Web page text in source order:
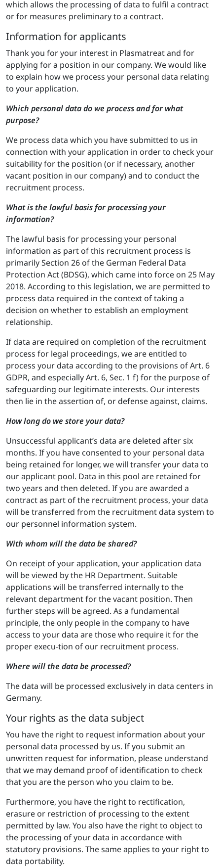
which allows the processing of data to fulfil a contract
or for measures preliminary to a contract.
Information for applicants
Thank you for your interest in Plasmatreat and for
applying for a position in our company. We would like
to explain how we process your personal data relating
to your application.
Which personal data do we process and for what
purpose?
We process data which you have submitted to us in
connection with your application in order to check your
suitability for the position (or if necessary, another
vacant position in our company) and to conduct the
recruitment process.
What is the lawful basis for processing your
information?
The lawful basis for processing your personal
information as part of this recruitment process is
primarily Section 26 of the German Federal Data
Protection Act (BDSG), which came into force on 25 May
2018. According to this legislation, we are permitted to
process data required in the context of taking a
decision on whether to establish an employment
relationship.
If data are required on completion of the recruitment
process for legal proceedings, we are entitled to
process your data according to the provisions of Art. 6
GDPR, and especially Art. 6, Sec. 1 f) for the purpose of
safeguarding our legitimate interests. Our interests
then lie in the assertion of, or defense against, claims.
How long do we store your data?
Unsuccessful applicant’s data are deleted after six
months. If you have consented to your personal data
being retained for longer, we will transfer your data to
our applicant pool. Data in this pool are retained for
two years and then deleted. If you are awarded a
contract as part of the recruitment process, your data
will be transferred from the recruitment data system to
our personnel information system.
With whom will the data be shared?
On receipt of your application, your application data
will be viewed by the HR Department. Suitable
applications will be transferred internally to the
relevant department for the vacant position. Then
further steps will be agreed. As a fundamental
principle, the only people in the company to have
access to your data are those who require it for the
proper execu-tion of our recruitment process.
Where will the data be processed?
The data will be processed exclusively in data centers in
Germany.
Your rights as the data subject
You have the right to request information about your
personal data processed by us. If you submit an
unwritten request for information, please understand
that we may demand proof of identification to check
that you are the person who you claim to be.
Furthermore, you have the right to rectification,
erasure or restriction of processing to the extent
permitted by law. You also have the right to object to
the processing of your data in accordance with
statutory provisions. The same applies to your right to
data portability.